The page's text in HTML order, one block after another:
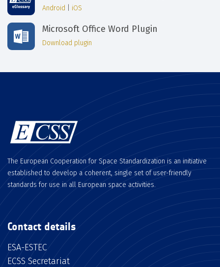
Android iOS
Microsoft Office Word Plugin
Download plugin
The European Cooperation for Space Standardization is an initiative
established to develop a coherent, single set of user-friendly
standards for use in all European space activities.
Contact details
ESA-ESTEC
ECSS Secretariat